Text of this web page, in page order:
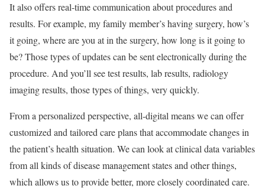
It also offers real-time communication about procedures and
results. For example, my family member’s having surgery, how’s
it going, where are you at in the surgery, how long is it going to
be? Those types of updates can be sent electronically during the
procedure. And you’ll see test results, lab results, radiology
imaging results, those types of things, very quickly.
From a personalized perspective, all-digital means we can offer
customized and tailored care plans that accommodate changes in
the patient’s health situation. We can look at clinical data variables
from all kinds of disease management states and other things,
which allows us to provide better, more closely coordinated care.